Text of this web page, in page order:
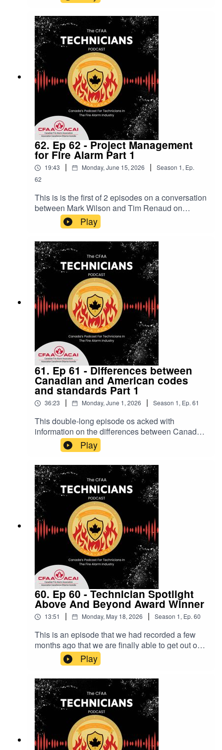
countries in codes and standards.We also have
Aaron Lee back for Codes corner. This time on
rating of fire alarm cables and when we use
which rating.
62. Ep 62 - Project Management
for Fire Alarm Part 1
19:43 | Monday, June 15, 2026 | Season 1, Ep.
62
This is is the first of 2 episodes on a conversation
between Mark Wilson and Tim Renaud on
project managment tips and tricks and horror
stories! Thanks Mark for being on the pod once
again!
Play
61. Ep 61 - Differences between
Canadian and American codes
and standards Part 1
36:23 | Monday, June 1, 2026 | Season 1, Ep. 61
This double-long episode os acked with
information on the differences between Canada
and the US in terms of codes and standards and
"who is qualified to work on these
systems?"Thanks to Paul and Larry form Jensen
Hughes for their time and contributions to this
episode!
Play
60. Ep 60 - Technician Spotlight
Above And Beyond Award Winner
13:51 | Monday, May 18, 2026 | Season 1, Ep. 60
This is an episode that we had recorded a few
months ago that we are finally able to get out on
the podcast!Thanks Ryan for being on the show!
Play